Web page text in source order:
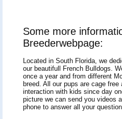
Some more
Breederwebpage:
Located in South Florida, we
our beautifull French Bulldogs.
once a year and from different
breed. All our pups are cage
interaction with kids since day
picture we can send you videos
phone to answer all your